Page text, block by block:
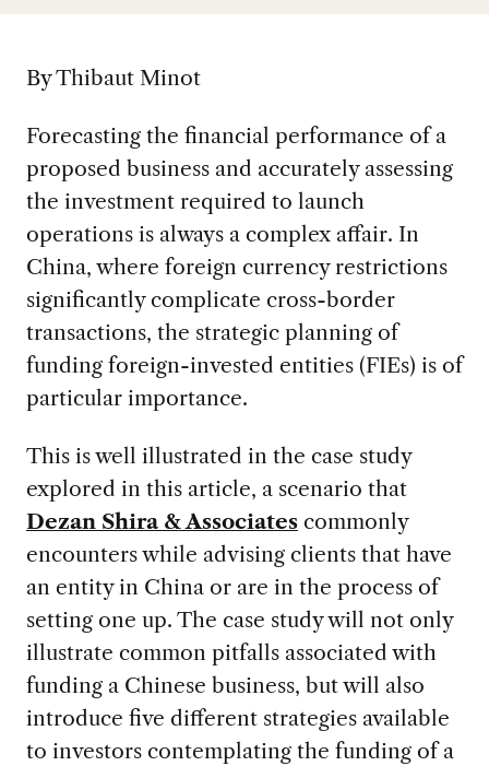
By Thibaut Minot
Forecasting the financial performance of a
proposed business and accurately assessing
the investment required to launch
operations is always a complex affair. In
China, where foreign currency restrictions
significantly complicate cross-border
transactions, the strategic planning of
funding foreign-invested entities (FIEs) is of
particular importance.
This is well illustrated in the case study
explored in this article, a scenario that
Dezan Shira & Associatescommonly
encounters while advising clients that have
an entity in China or are in the process of
setting one up. The case study will not only
illustrate common pitfalls associated with
funding a Chinese business, but will also
introduce five different strategies available
to investors contemplating the funding of a